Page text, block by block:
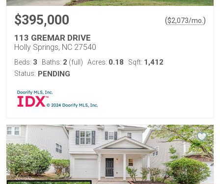
$395,000 ($2,073/mo. )
113 GREMAR DRIVE
Holly Springs, NC 27540
Beds: 3 Baths: 2 (full) Acres: 0.18 Sqft: 1,412
Status: PENDING